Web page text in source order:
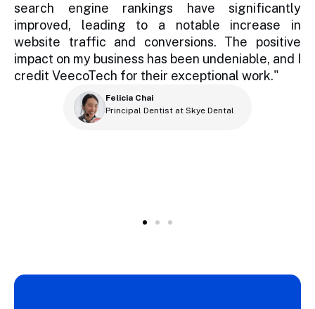
search engine rankings have significantly
improved, leading to a notable increase in
website traffic and conversions. The positive
impact on my business has been undeniable, and I
credit VeecoTech for their exceptional work."
Felicia Chai
Principal Dentist at Skye Dental